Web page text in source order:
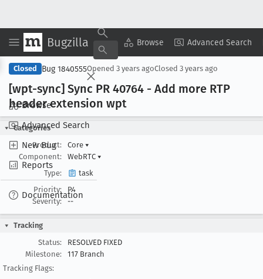
Bugzilla Browse Advanced Search
Browse
Advanced Search
New Bug
Reports
Documentation
Copy Summary ▾ View ▾
Closed Bug 1840555Opened 3 years agoClosed 3 years ago
[wpt-sync] Sync PR 40764 - Add more RTP
header extension wpt
Categories
Product:
Core ▾
Component:
WebRTC ▾
Type:
task
Priority:
P4
Severity:
--
Tracking
Status:
RESOLVED FIXED
Milestone:
117 Branch
Tracking Flags: